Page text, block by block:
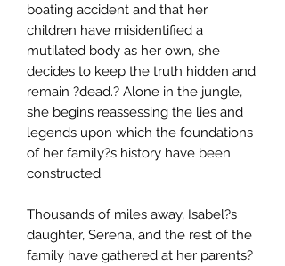
boating accident and that her
children have misidentified a
mutilated body as her own, she
decides to keep the truth hidden and
remain ?dead.? Alone in the jungle,
she begins reassessing the lies and
legends upon which the foundations
of her family?s history have been
constructed.
Thousands of miles away, Isabel?s
daughter, Serena, and the rest of the
family have gathered at her parents?